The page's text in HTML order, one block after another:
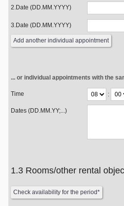
2.Date (DD.MM.YYYY)
3.Date (DD.MM.YYYY)
... or individual appointments with the
Time :
Dates (DD.MM.YY;...)
1.3 Rooms/other rental